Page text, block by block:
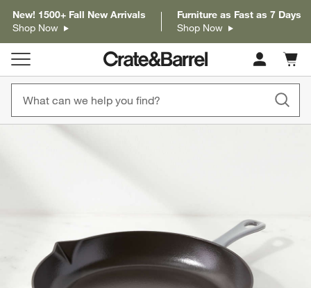
New! 1500+ Fall New Arrivals
Shop Now
Furniture as Fast as 7 Days
Shop Now
Cart
items
product gallery
SKIP ITEMS